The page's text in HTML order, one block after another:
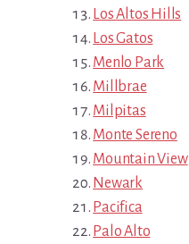
Los Altos Hills
Los Gatos
Menlo Park
Millbrae
Milpitas
Monte Sereno
Mountain View
Newark
Pacifica
Palo Alto